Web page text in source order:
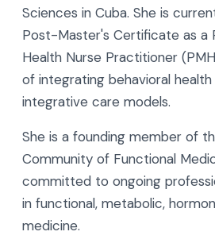
Sciences in Cuba. She is
Post-Master's Certificate as a
Health Nurse Practitioner
of integrating behavioral
integrative care models.
She is a founding member of
Community of Functional
committed to ongoing
in functional, metabolic,
medicine.